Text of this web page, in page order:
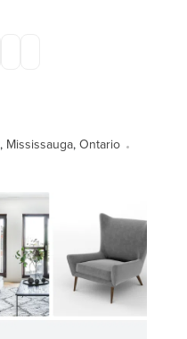
, Mississauga,Ontario